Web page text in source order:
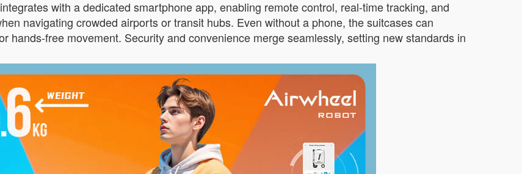
with a dedicated smartphone app, enabling remote control, real-time tracking, and
navigating crowded airports or transit hubs. Even without a phone, the suitcases can
hands-free movement. Security and convenience merge seamlessly, setting new standards in